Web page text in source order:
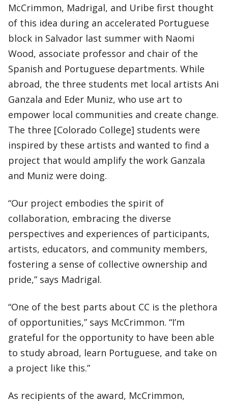
McCrimmon, Madrigal, and Uribe first thought
of this idea during an accelerated Portuguese
block in Salvador last summer with Naomi
Wood, associate professor and chair of the
Spanish and Portuguese departments. While
abroad, the three students met local artists Ani
Ganzala and Eder Muniz, who use art to
empower local communities and create change.
The three [Colorado College] students were
inspired by these artists and wanted to find a
project that would amplify the work Ganzala
and Muniz were doing.
“Our project embodies the spirit of
collaboration, embracing the diverse
perspectives and experiences of participants,
artists, educators, and community members,
fostering a sense of collective ownership and
pride,” says Madrigal.
“One of the best parts about CC is the plethora
of opportunities,” says McCrimmon. “I’m
grateful for the opportunity to have been able
to study abroad, learn Portuguese, and take on
a project like this.”
As recipients of the award, McCrimmon,